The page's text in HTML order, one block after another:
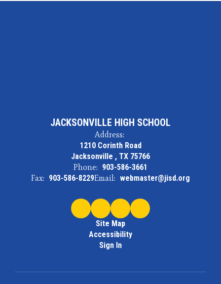
JACKSONVILLE HIGH SCHOOL
Address:
1210 Corinth Road
Jacksonville , TX 75766
Phone: 903-586-3661
Fax: 903-586-8229Email: webmaster@jisd.org
Site Map
Accessibility
Sign In